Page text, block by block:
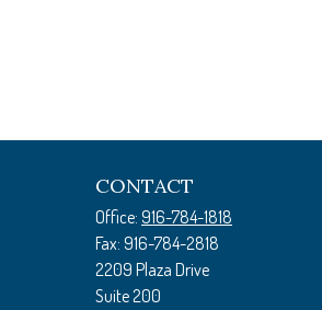
CONTACT
Office: 916-784-1818
Fax: 916-784-2818
2209 Plaza Drive
Suite 200